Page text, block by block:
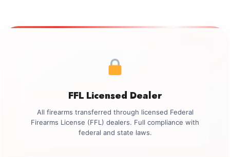
FFL Licensed Dealer
All firearms transferred through licensed Federal
Firearms License (FFL) dealers. Full compliance with
federal and state laws.